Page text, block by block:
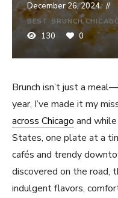
December 26, 2024
BEST BRUNCH
130 0
Brunch isn’t just a
year, I’ve made it my
across Chicago and
States, one plate at a
cafés and trendy
discovered on the road,
indulgent flavors,